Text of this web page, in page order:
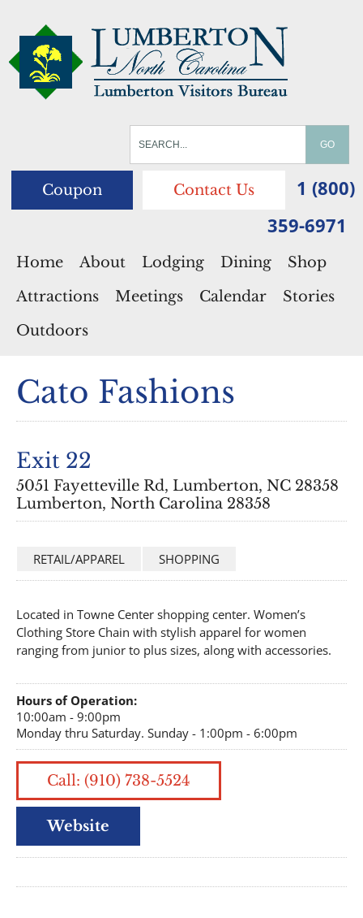
Coupon Contact Us
1 (800)
359-6971
Home About Lodging Dining
Shop
Attractions
Meetings Calendar
Stories
Outdoors
Cato Fashions
Exit 22
5051 Fayetteville Rd, Lumberton, NC 28358
Lumberton, North Carolina 28358
RETAIL/APPAREL SHOPPING
Located in Towne Center shopping center. Women’s
Clothing Store Chain with stylish apparel for women
ranging from junior to plus sizes, along with accessories.
Hours of Operation:
10:00am - 9:00pm
Monday thru Saturday. Sunday - 1:00pm - 6:00pm
Call: (910) 738-5524
Website